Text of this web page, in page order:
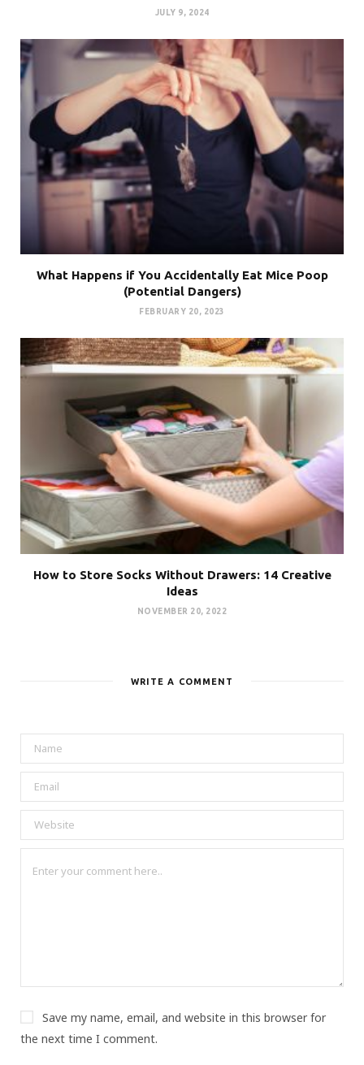
JULY 9, 2024
What Happens if You Accidentally Eat Mice Poop
(Potential Dangers)
FEBRUARY 20, 2023
How to Store Socks Without Drawers: 14 Creative
Ideas
NOVEMBER 20, 2022
WRITE A COMMENT
Save my name, email, and website in this browser for
the next time I comment.